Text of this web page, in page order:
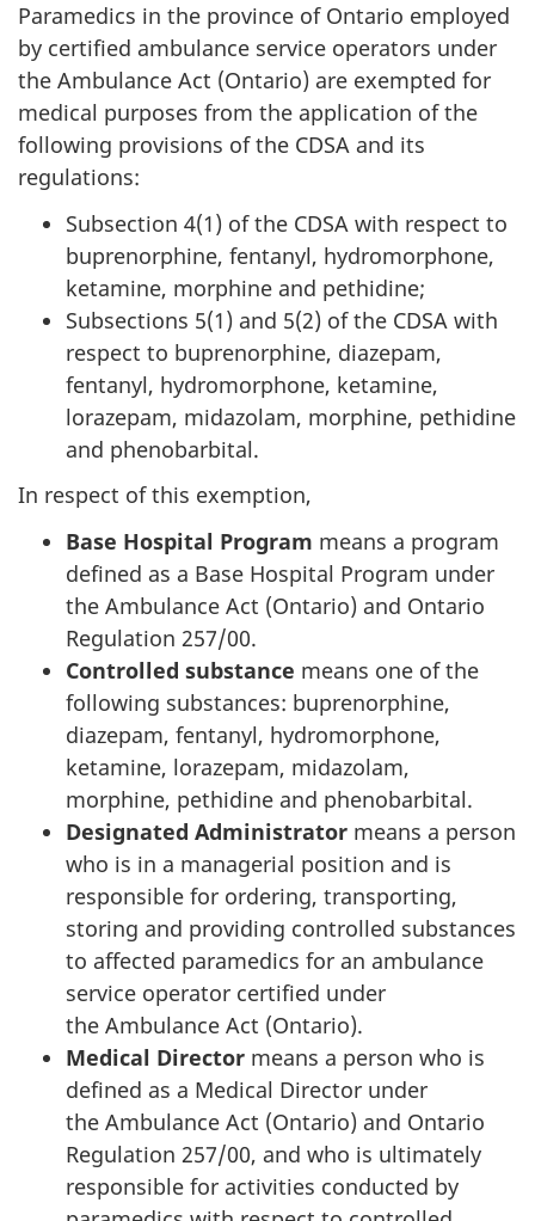
Paramedics in the province of Ontario employed
by certified ambulance service operators under
the Ambulance Act (Ontario) are exempted for
medical purposes from the application of the
following provisions of the CDSA and its
regulations:
Subsection 4(1) of the CDSA with respect to
buprenorphine, fentanyl, hydromorphone,
ketamine, morphine and pethidine;
Subsections 5(1) and 5(2) of the CDSA with
respect to buprenorphine, diazepam,
fentanyl, hydromorphone, ketamine,
lorazepam, midazolam, morphine, pethidine
and phenobarbital.
In respect of this exemption,
Base Hospital Program means a program
defined as a Base Hospital Program under
the Ambulance Act (Ontario) and Ontario
Regulation 257/00.
Controlled substance means one of the
following substances: buprenorphine,
diazepam, fentanyl, hydromorphone,
ketamine, lorazepam, midazolam,
morphine, pethidine and phenobarbital.
Designated Administrator means a person
who is in a managerial position and is
responsible for ordering, transporting,
storing and providing controlled substances
to affected paramedics for an ambulance
service operator certified under
the Ambulance Act (Ontario).
Medical Director means a person who is
defined as a Medical Director under
the Ambulance Act (Ontario) and Ontario
Regulation 257/00, and who is ultimately
responsible for activities conducted by